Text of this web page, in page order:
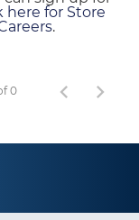
here for Store
.
0